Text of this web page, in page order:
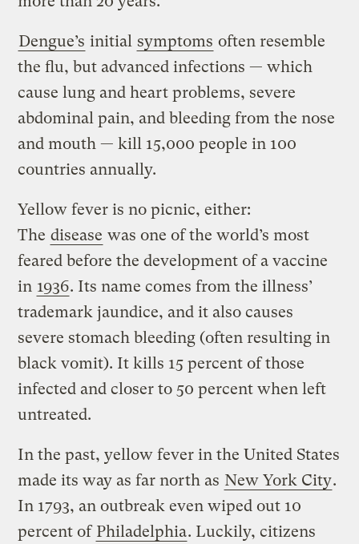
Dengue’s initial symptoms often resemble
the flu, but advanced infections — which
cause lung and heart problems, severe
abdominal pain, and bleeding from the nose
and mouth — kill 15,000 people in 100
countries annually.
Yellow fever is no picnic, either:
The disease was one of the world’s most
feared before the development of a vaccine
in 1936. Its name comes from the illness’
trademark jaundice, and it also causes
severe stomach bleeding (often resulting in
black vomit). It kills 15 percent of those
infected and closer to 50 percent when left
untreated.
In the past, yellow fever in the United States
made its way as far north as New York City.
In 1793, an outbreak even wiped out 10
percent of Philadelphia. Luckily, citizens